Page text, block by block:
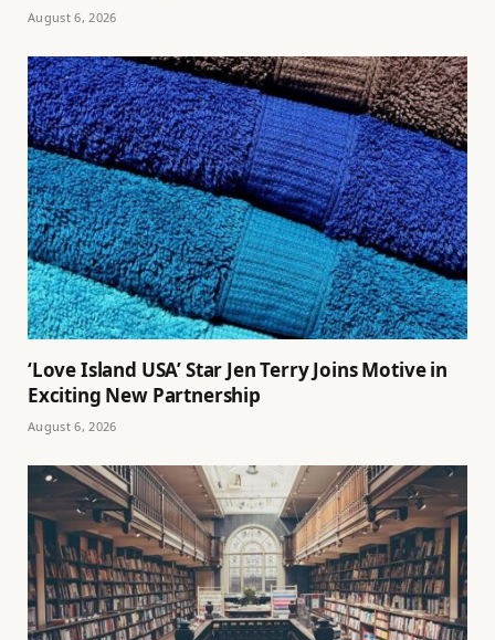
August 6, 2026
‘Love Island USA’ Star Jen Terry Joins Motive in
Exciting New Partnership
August 6, 2026